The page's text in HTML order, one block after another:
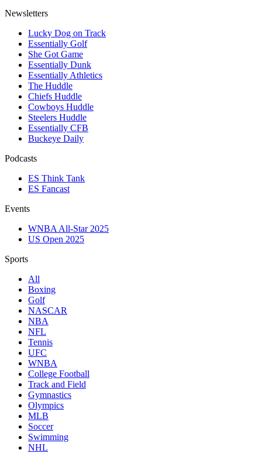
Newsletters
Lucky Dog on Track
Essentially Golf
She Got Game
Essentially Dunk
Essentially Athletics
The Huddle
Chiefs Huddle
Cowboys Huddle
Steelers Huddle
Essentially CFB
Buckeye Daily
Podcasts
ES Think Tank
ES Fancast
Events
WNBA All-Star 2025
US Open 2025
Sports
All
Boxing
Golf
NASCAR
NBA
NFL
Tennis
UFC
WNBA
College Football
Track and Field
Gymnastics
Olympics
MLB
Soccer
Swimming
NHL